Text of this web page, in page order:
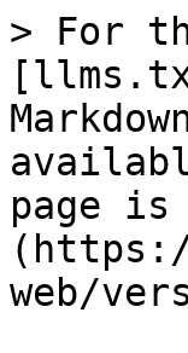
> For
page is
web/